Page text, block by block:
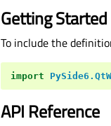
Getting Started
To include the
import
API Reference